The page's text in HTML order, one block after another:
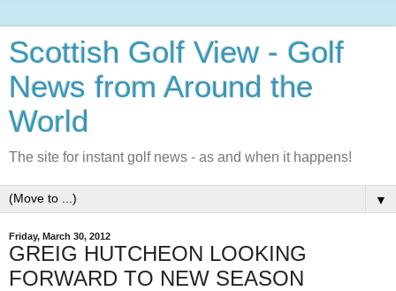
Scottish Golf View - Golf
News from Around the
World
The site for instant golf news - as and when it happens!
▼
Friday, March 30, 2012
GREIG HUTCHEON LOOKING
FORWARD TO NEW SEASON